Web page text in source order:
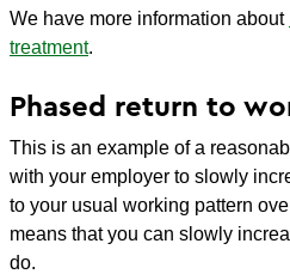
We have more information about
treatment.
Phased return to
This is an example of a
with your employer to slowly
to your usual working pattern
means that you can slowly
do.